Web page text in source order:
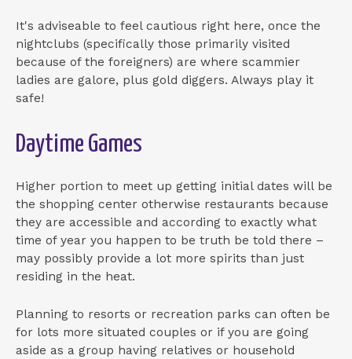
It's adviseable to feel cautious right here, once the
nightclubs (specifically those primarily visited
because of the foreigners) are where scammier
ladies are galore, plus gold diggers. Always play it
safe!
Daytime Games
Higher portion to meet up getting initial dates will be
the shopping center otherwise restaurants because
they are accessible and according to exactly what
time of year you happen to be truth be told there –
may possibly provide a lot more spirits than just
residing in the heat.
Planning to resorts or recreation parks can often be
for lots more situated couples or if you are going
aside as a group having relatives or household